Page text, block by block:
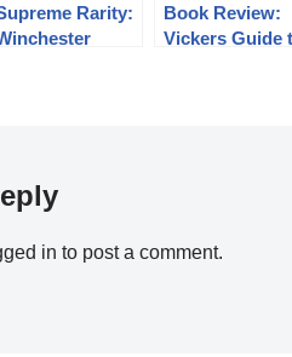
Rarity:
Book Review:
Vickers Guide
in to post a comment.